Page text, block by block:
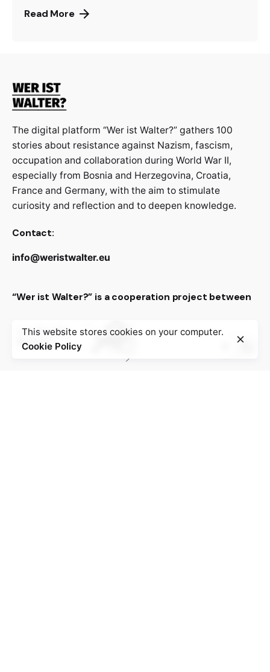
Read More
The digital platform “Wer ist Walter?” gathers 100
stories about resistance against Nazism, fascism,
occupation and collaboration during World War II,
especially from Bosnia and Herzegovina, Croatia,
France and Germany, with the aim to stimulate
curiosity and reflection and to deepen knowledge.
Contact:
info@weristwalter.eu
“Wer ist Walter?” is a cooperation project between
This website stores cookies on your computer.
Cookie Policy